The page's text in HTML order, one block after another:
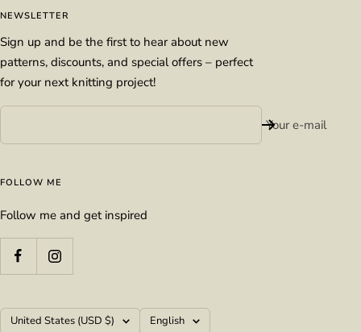
NEWSLETTER
Sign up and be the first to hear about new
patterns, discounts, and special offers – perfect
for your next knitting project!
Your e-mail
FOLLOW ME
Follow me and get inspired
Country/region
United States (USD $) Language
English